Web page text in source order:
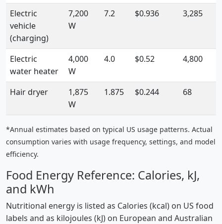
Electric
vehicle
(charging)
7,200
W
7.2 $0.936 3,285
Electric
water heater
4,000
W
4.0 $0.52 4,800
Hair dryer
1,875
W
1.875 $0.244 68
*Annual estimates based on typical US usage patterns. Actual
consumption varies with usage frequency, settings, and model
efficiency.
Food Energy Reference: Calories, kJ,
and kWh
Nutritional energy is listed as Calories (kcal) on US food
labels and as kilojoules (kJ) on European and Australian